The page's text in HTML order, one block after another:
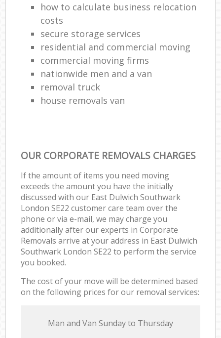
how to calculate business relocation
costs
secure storage services
residential and commercial moving
commercial moving firms
nationwide men and a van
removal truck
house removals van
OUR CORPORATE REMOVALS CHARGES
If the amount of items you need moving
exceeds the amount you have the initially
discussed with our East Dulwich Southwark
London SE22 customer care team over the
phone or via e-mail, we may charge you
additionally after our experts in Corporate
Removals arrive at your address in East Dulwich
Southwark London SE22 to perform the service
you booked.
The cost of your move will be determined based
on the following prices for our removal services:
Мan аnd Van Sunday to Thursday